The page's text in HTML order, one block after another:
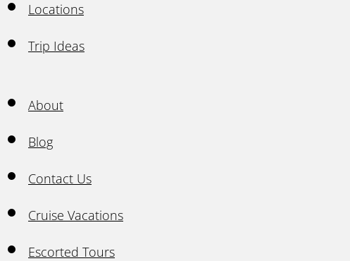
Locations
Trip Ideas
About
Blog
Contact Us
Cruise Vacations
Escorted Tours